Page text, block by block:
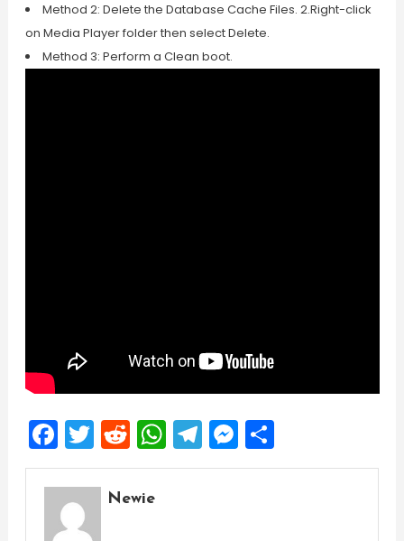
Method 2: Delete the Database Cache Files. 2.Right-click
on Media Player folder then select Delete.
Method 3: Perform a Clean boot.
Facebook
Twitter
Reddit
WhatsApp
Telegram
Messenger
Share
Newie